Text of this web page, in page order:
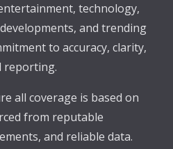
technology,
and trending
to accuracy, clarity,
reporting.
all coverage is based on
from reputable
and reliable data.